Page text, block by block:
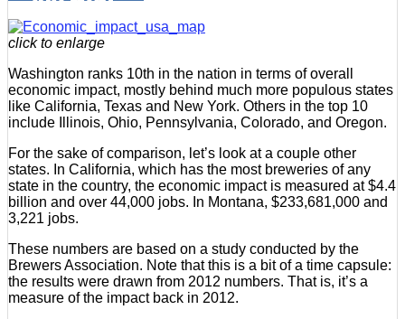
click to enlarge
Washington ranks 10th in the nation in terms of overall
economic impact, mostly behind much more populous states
like California, Texas and New York. Others in the top 10
include Illinois, Ohio, Pennsylvania, Colorado, and Oregon.
For the sake of comparison, let’s look at a couple other
states. In California, which has the most breweries of any
state in the country, the economic impact is measured at $4.4
billion and over 44,000 jobs. In Montana, $233,681,000 and
3,221 jobs.
These numbers are based on a study conducted by the
Brewers Association. Note that this is a bit of a time capsule:
the results were drawn from 2012 numbers. That is, it’s a
measure of the impact back in 2012.